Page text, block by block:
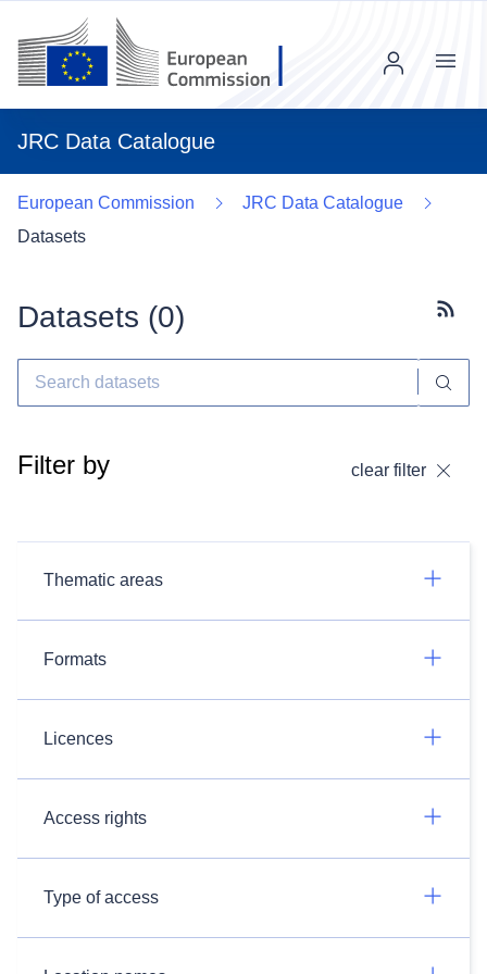
JRC Data Catalogue
Menu
European Commission
JRC Data Catalogue
Datasets
Datasets (0)
Filter by clear filter
Thematic areas
Formats
Licences
Access rights
Type of access